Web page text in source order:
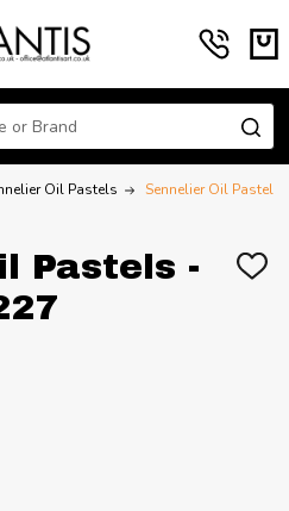
Oil Pastels Sennelier Oil Pastels
Pastels -
ADD